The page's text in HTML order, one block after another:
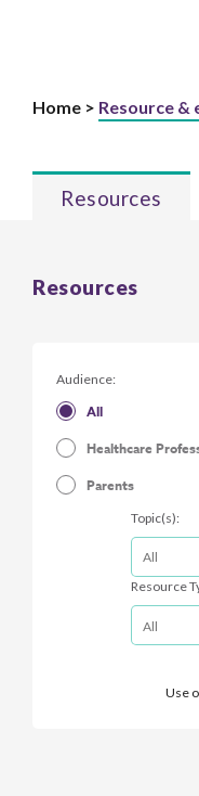
Home > Resource &
Resources
Resources
Audience:
All
Healthcare
Parents
Topic(s):
Resource
Use